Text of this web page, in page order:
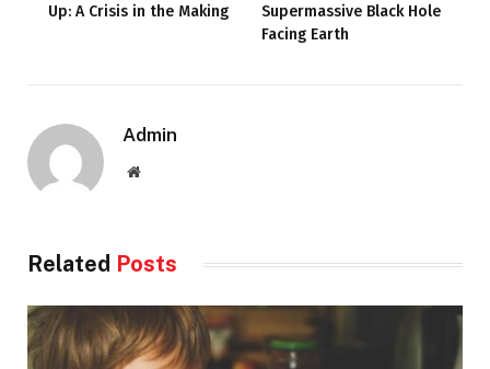
Up: A Crisis in the Making
Supermassive Black Hole
Facing Earth
Admin
Website
Related Posts